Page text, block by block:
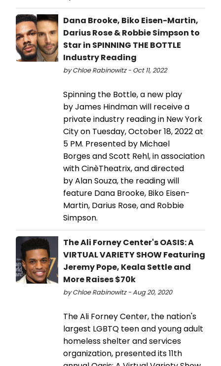
Dana Brooke, Biko Eisen-Martin,
Darius Rose & Robbie Simpson to
Star in SPINNING THE BOTTLE
Industry Reading
by Chloe Rabinowitz - Oct 11, 2022
Spinning the Bottle, a new play
by James Hindman will receive a
private industry reading in New York
City on Tuesday, October 18, 2022 at
5 PM. Presented by Michael
Borges and Scott Rehl, in association
with CinèTheatrix, and directed
by Alan Souza, the reading will
feature Dana Brooke, Biko Eisen-
Martin, Darius Rose, and Robbie
Simpson.
The Ali Forney Center's OASIS: A
VIRTUAL VARIETY SHOW Featuring
Jeremy Pope, Keala Settle and
More Raises $70k
by Chloe Rabinowitz - Aug 20, 2020
The Ali Forney Center, the nation's
largest LGBTQ teen and young adult
homeless shelter and services
organization, presented its 11th